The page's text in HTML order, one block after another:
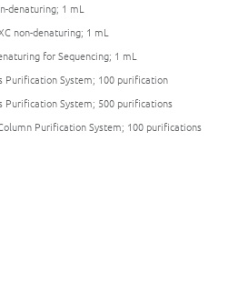
denaturing; 1 mL
non-denaturing; 1 mL
for Sequencing; 1 mL
Purification System; 100 purification
Purification System; 500 purifications
Purification System; 100 purifications